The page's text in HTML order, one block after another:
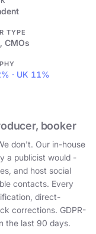
TYPE
CMOs
· UK 11%
booker
don't. Our in-house
a publicist would -
and host social
contacts. Every
direct-
corrections. GDPR-
the last 90 days.